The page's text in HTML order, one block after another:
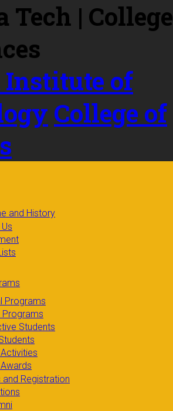
Institute of
College of
and History
Programs
Programs
Students
and Registration